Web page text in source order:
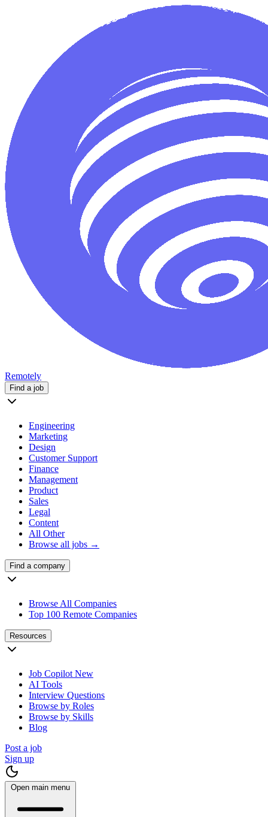
Remotely
Find a job
Engineering
Marketing
Design
Customer Support
Finance
Management
Product
Sales
Legal
Content
All Other
Browse all jobs →
Find a company
Browse All Companies
Top 100 Remote Companies
Resources
Job Copilot New
AI Tools
Interview Questions
Browse by Roles
Browse by Skills
Blog
Post a job
Sign up
Open main menu